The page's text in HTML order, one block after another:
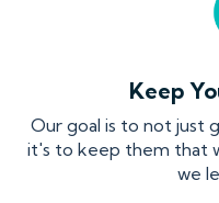
Keep
Our goal is to not just
it's to keep them that
we